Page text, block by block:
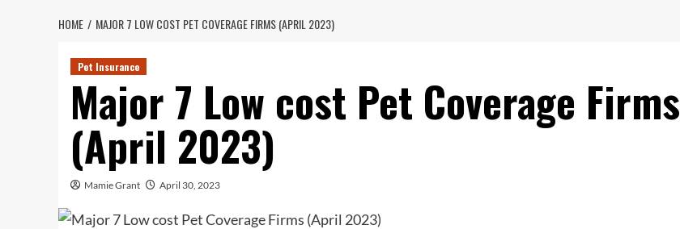
HOME MAJOR 7 LOW COST PET COVERAGE FIRMS (APRIL 2023)
Pet Insurance
Major 7 Low cost Pet Coverage Firms
(April 2023)
Mamie Grant April 30, 2023